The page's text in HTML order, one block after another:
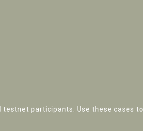
participants. Use these cases to